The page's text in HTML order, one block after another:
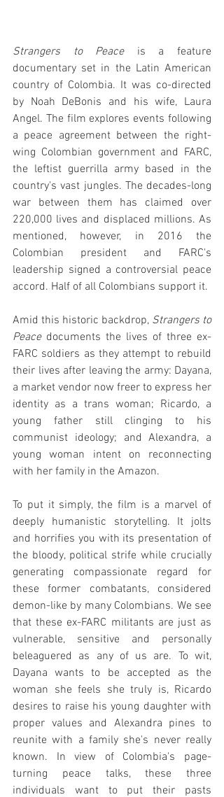
Strangers to Peace is a feature
documentary set in the Latin American
country of Colombia. It was co-directed
by Noah DeBonis and his wife, Laura
Angel. The film explores events following
a peace agreement between the right-
wing Colombian government and FARC,
the leftist guerrilla army based in the
country's vast jungles. The decades-long
war between them has claimed over
220,000 lives and displaced millions. As
mentioned, however, in 2016 the
Colombian president and FARC's
leadership signed a controversial peace
accord. Half of all Colombians support it.
Amid this historic backdrop, Strangers to
Peace documents the lives of three ex-
FARC soldiers as they attempt to rebuild
their lives after leaving the army: Dayana,
a market vendor now freer to express her
identity as a trans woman; Ricardo, a
young father still clinging to his
communist ideology; and Alexandra, a
young woman intent on reconnecting
with her family in the Amazon.
To put it simply, the film is a marvel of
deeply humanistic storytelling. It jolts
and horrifies you with its presentation of
the bloody, political strife while crucially
generating compassionate regard for
these former combatants, considered
demon-like by many Colombians. We see
that these ex-FARC militants are just as
vulnerable, sensitive and personally
beleaguered as any of us are. To wit,
Dayana wants to be accepted as the
woman she feels she truly is, Ricardo
desires to raise his young daughter with
proper values and Alexandra pines to
reunite with a family she's never really
known. In view of Colombia's page-
turning peace talks, these three
individuals want to put their pasts